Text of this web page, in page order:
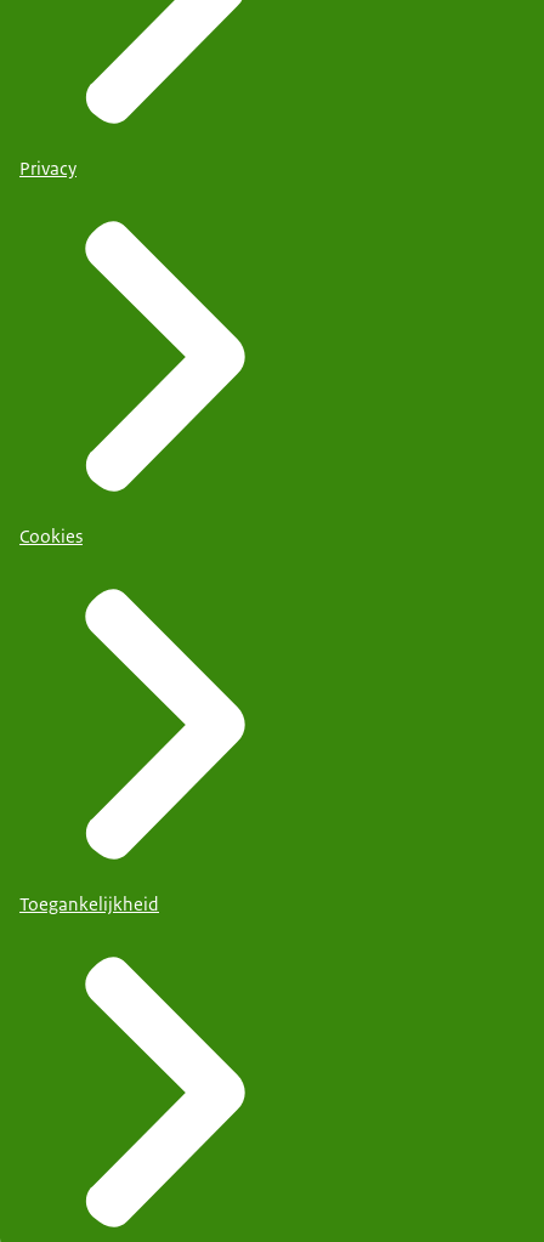
Privacy
Cookies
Toegankelijkheid